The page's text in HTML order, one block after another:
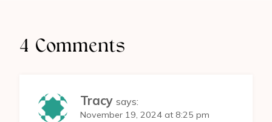
4 Comments
Tracy says:
November 19, 2024 at 8:25 pm